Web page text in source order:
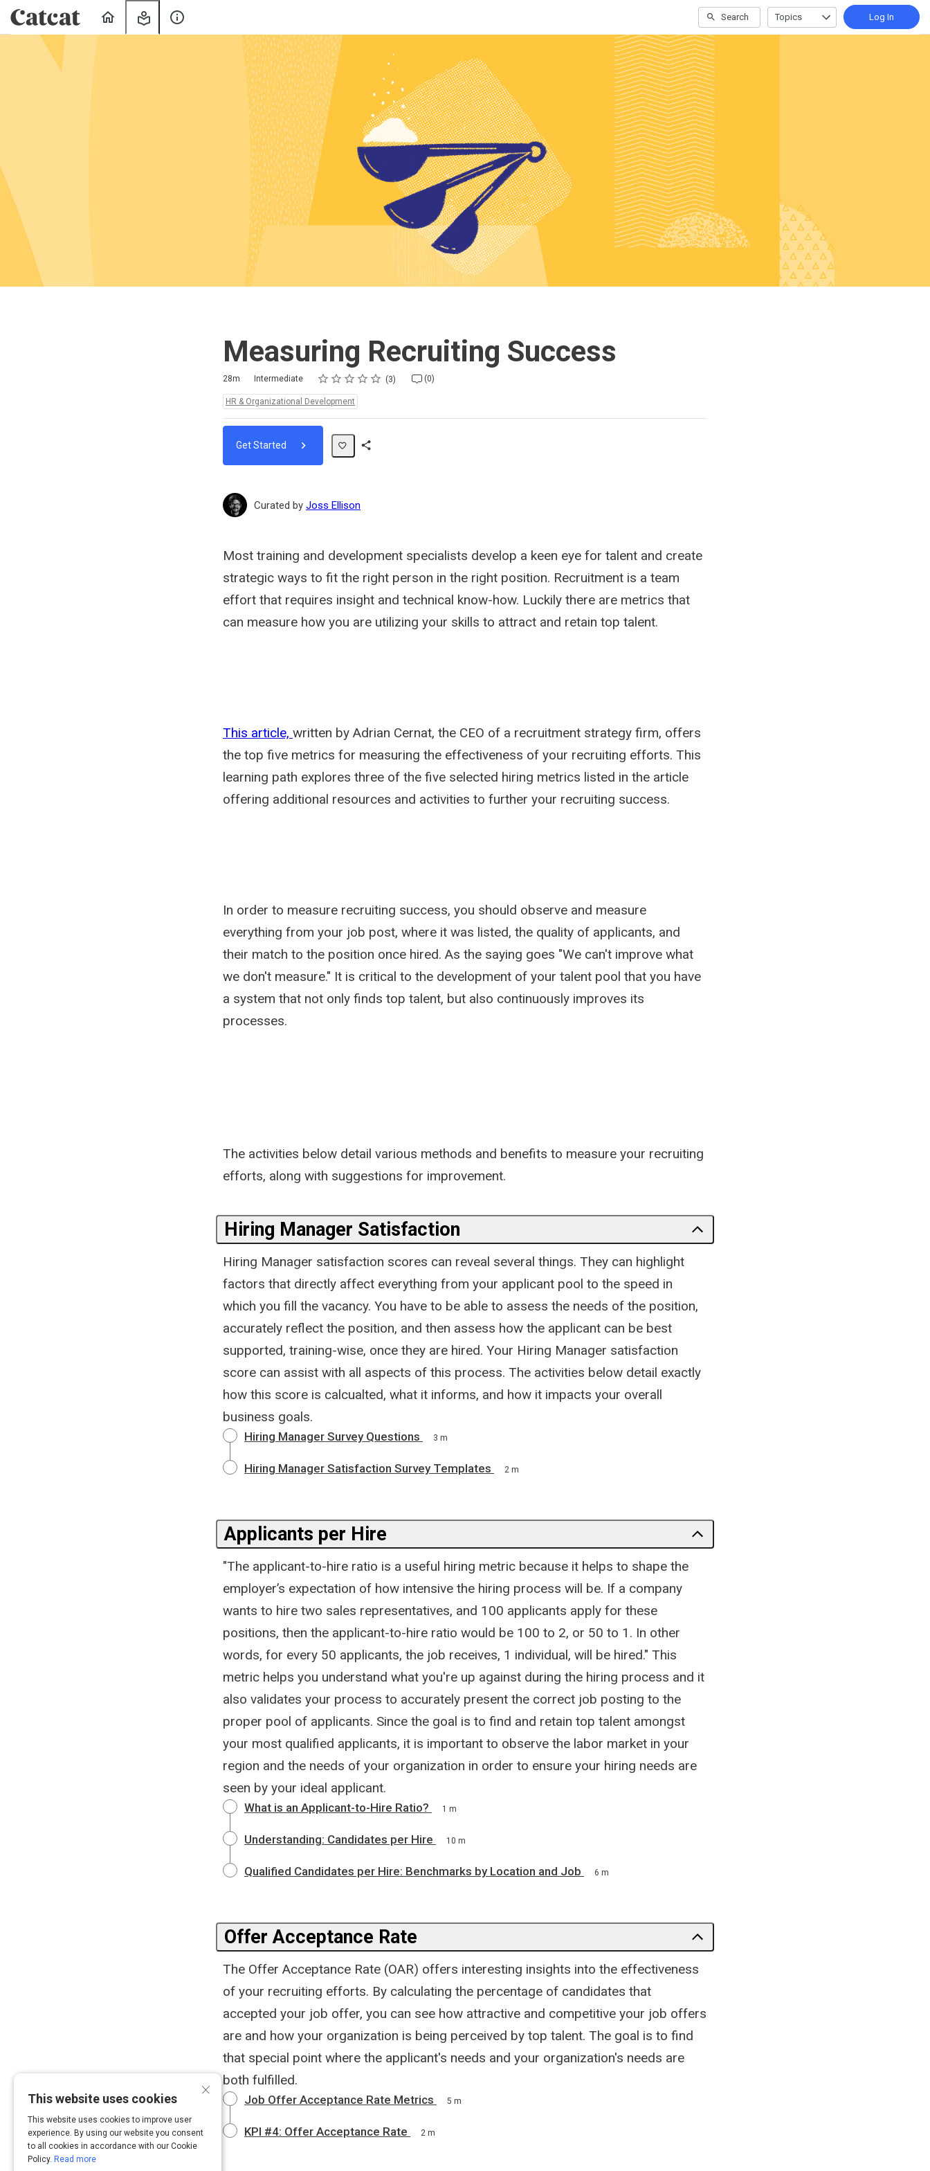
Learning
Search Topics Log In
Measuring Recruiting Success
28m Intermediate Rating
1 star
2 stars
3 stars
4 stars
5 stars 3 (0)
HR & Organizational Development
Get Started
Curated by Joss Ellison
Most training and development specialists develop a keen eye for talent and create
strategic ways to fit the right person in the right position. Recruitment is a team
effort that requires insight and technical know-how. Luckily there are metrics that
can measure how you are utilizing your skills to attract and retain top talent.
This article, written by Adrian Cernat, the CEO of a recruitment strategy firm, offers
the top five metrics for measuring the effectiveness of your recruiting efforts. This
learning path explores three of the five selected hiring metrics listed in the article
offering additional resources and activities to further your recruiting success.
In order to measure recruiting success, you should observe and measure
everything from your job post, where it was listed, the quality of applicants, and
their match to the position once hired. As the saying goes "We can't improve what
we don't measure." It is critical to the development of your talent pool that you have
a system that not only finds top talent, but also continuously improves its
processes.
The activities below detail various methods and benefits to measure your recruiting
efforts, along with suggestions for improvement.
Hiring Manager Satisfaction
Hiring Manager satisfaction scores can reveal several things. They can highlight
factors that directly affect everything from your applicant pool to the speed in
which you fill the vacancy. You have to be able to assess the needs of the position,
accurately reflect the position, and then assess how the applicant can be best
supported, training-wise, once they are hired. Your Hiring Manager satisfaction
score can assist with all aspects of this process. The activities below detail exactly
how this score is calcualted, what it informs, and how it impacts your overall
business goals.
Hiring Manager Survey Questions 3 m
Hiring Manager Satisfaction Survey Templates 2 m
Applicants per Hire
"The applicant-to-hire ratio is a useful hiring metric because it helps to shape the
employer’s expectation of how intensive the hiring process will be. If a company
wants to hire two sales representatives, and 100 applicants apply for these
positions, then the applicant-to-hire ratio would be 100 to 2, or 50 to 1. In other
words, for every 50 applicants, the job receives, 1 individual, will be hired." This
metric helps you understand what you're up against during the hiring process and it
also validates your process to accurately present the correct job posting to the
proper pool of applicants. Since the goal is to find and retain top talent amongst
your most qualified applicants, it is important to observe the labor market in your
region and the needs of your organization in order to ensure your hiring needs are
seen by your ideal applicant.
What is an Applicant-to-Hire Ratio? 1 m
Understanding: Candidates per Hire 10 m
Qualified Candidates per Hire: Benchmarks by Location and Job 6 m
Offer Acceptance Rate
The Offer Acceptance Rate (OAR) offers interesting insights into the effectiveness
of your recruiting efforts. By calculating the percentage of candidates that
accepted your job offer, you can see how attractive and competitive your job offers
are and how your organization is being perceived by top talent. The goal is to find
that special point where the applicant's needs and your organization's needs are
both fulfilled.
Job Offer Acceptance Rate Metrics 5 m
KPI #4: Offer Acceptance Rate 2 m
×
This website uses cookies
This website uses cookies to improve user
experience. By using our website you consent
to all cookies in accordance with our Cookie
Policy. Read more